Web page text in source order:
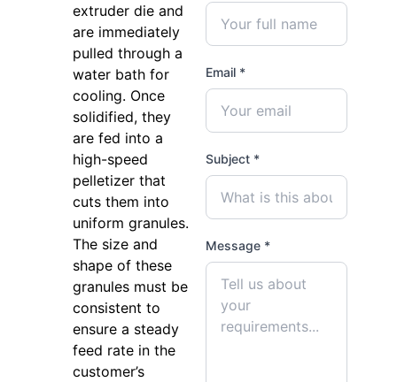
extruder die and
are immediately
pulled through a
water bath for
cooling. Once
solidified, they
are fed into a
high-speed
pelletizer that
cuts them into
uniform granules.
The size and
shape of these
granules must be
consistent to
ensure a steady
feed rate in the
customer’s
Email *
Subject *
Message *